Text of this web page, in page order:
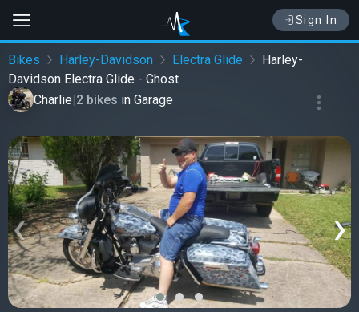
Sign In
Bikes Harley-Davidson Electra Glide
Harley-
Davidson Electra Glide - Ghost
Charlie|2 bikes in Garage
‹ ›